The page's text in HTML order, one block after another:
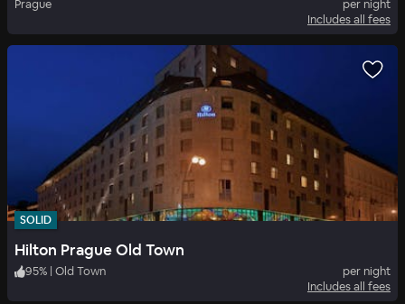
Prague
per night
Includes all fees
SOLID
Hilton Prague Old Town
95% | Old Town
per night
Includes all fees